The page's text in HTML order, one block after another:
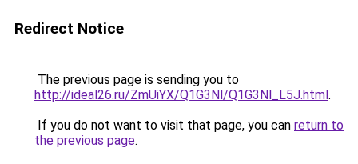
Redirect Notice
The previous page is sending you to
http://ideal26.ru/ZmUiYX/Q1G3Nl/Q1G3Nl_L5J.html.
If you do not want to visit that page, you can return to
the previous page.